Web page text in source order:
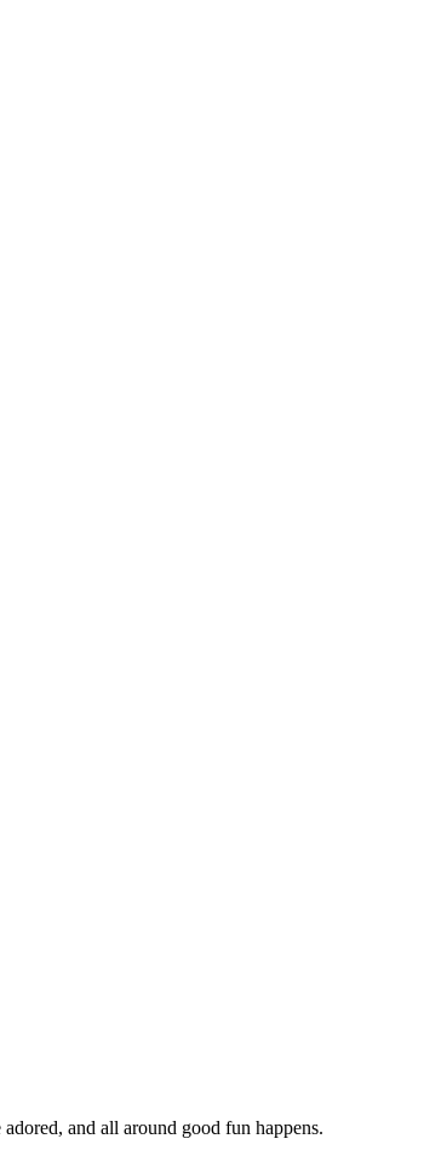
and all around good fun happens.